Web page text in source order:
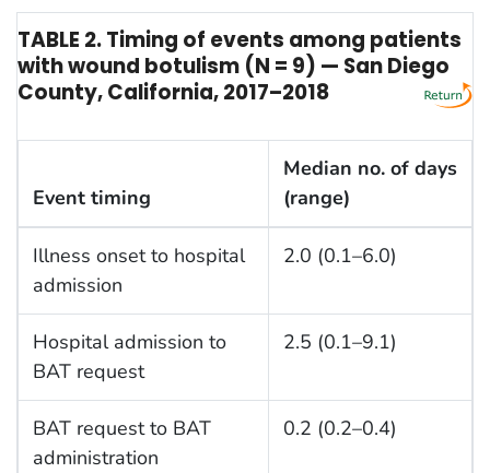
TABLE 2. Timing of events among patients
with wound botulism (N = 9) — San Diego
County, California, 2017–2018
Event timing
Median no. of days
(range)
Illness onset to hospital
admission
2.0 (0.1–6.0)
Hospital admission to
BAT request
2.5 (0.1–9.1)
BAT request to BAT
administration
0.2 (0.2–0.4)